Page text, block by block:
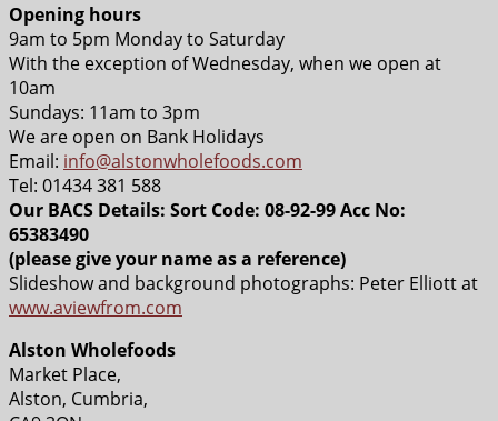
Opening hours
9am to 5pm Monday to Saturday
With the exception of Wednesday, when we open at
10am
Sundays: 11am to 3pm
We are open on Bank Holidays
Email: info@alstonwholefoods.com
Tel: 01434 381 588
Our BACS Details: Sort Code: 08-92-99 Acc No:
65383490
(please give your name as a reference)
Slideshow and background photographs: Peter Elliott at
www.aviewfrom.com
Alston Wholefoods
Market Place,
Alston, Cumbria,